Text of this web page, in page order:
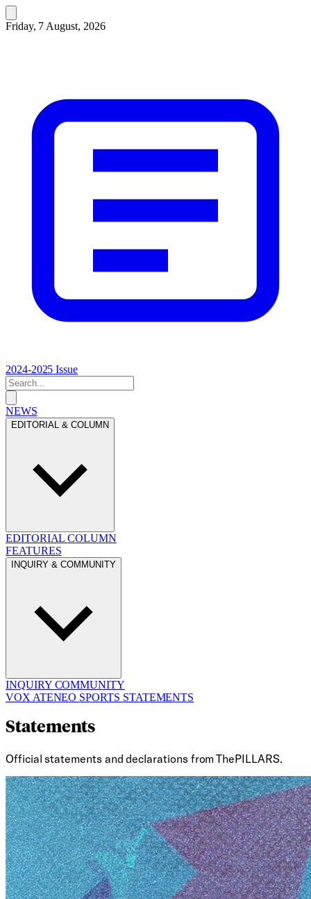
Friday, 7 August, 2026
2024-2025 Issue
NEWS
EDITORIAL & COLUMN
EDITORIALCOLUMN
FEATURES
INQUIRY & COMMUNITY
INQUIRY COMMUNITY
VOX ATENEO SPORTS STATEMENTS
Statements
Official statements and declarations from ThePILLARS.